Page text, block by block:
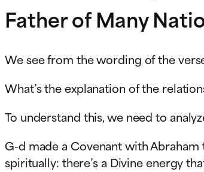
Father of Many
We see from the wording of the
What’s the explanation of the
To understand this, we need to
G-d made a Covenant with
spiritually: there’s a Divine energy